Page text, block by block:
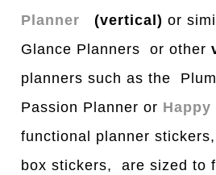
Planner (vertical)or
Glance Planners or other
planners such as the
Passion Planner or Happy
functional planner
box stickers, are sized to